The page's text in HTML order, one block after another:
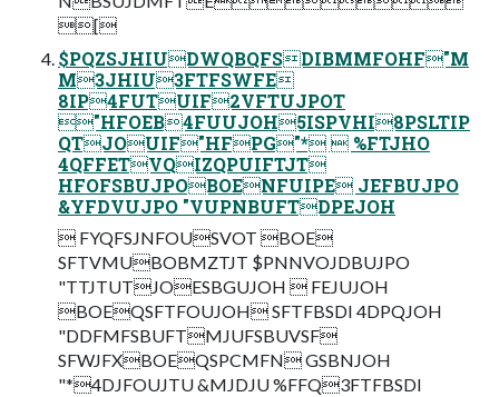
[
$PQZSJHIUDWQBQFSDIBMMFOHF"M
M3JHIU3FTFSWFE
8IP4FUTUIF2VFTUJPOT
"HFOEB4FUUJOH5ISPVHI8PSLTIP
QTJOUIF"HFPG"*  %FTJHO
4QFFETVQIZQPUIFTJT
HFOFSBUJPOBOENFUIPE JEFBUJPO
&YFDVUJPO "VUPNBUFTDPEJOH
 FYQFSJNFOUSVOT BOE
SFTVMUBOBMZTJT $PNNVOJDBUJPO
"TTJTUTJOESBGUJOH  FEJUJOH
BOEQSFTFOUJOH SFTFBSDI 4DPQJOH
"DDFMFSBUFTMJUFSBUVSF
SFWJFXBOEQSPCMFN GSBNJOH
"*4DJFOUJTU &MJDJU %FFQ3FTFBSDI